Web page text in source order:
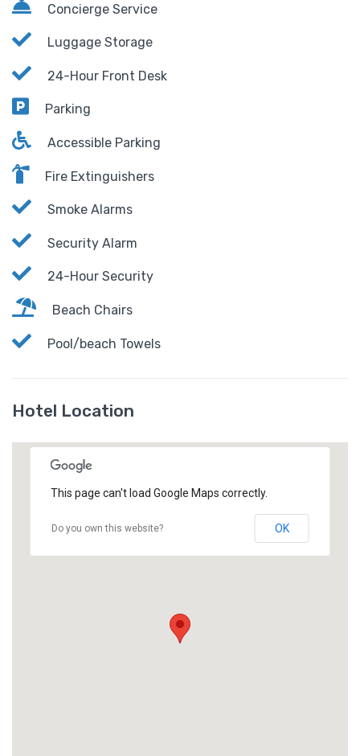
Concierge Service
Luggage Storage
24-Hour Front Desk
Parking
Accessible Parking
Fire Extinguishers
Smoke Alarms
Security Alarm
24-Hour Security
Beach Chairs
Pool/beach Towels
Hotel Location
This page can't load Google Maps correctly.
Do you own this website? OK